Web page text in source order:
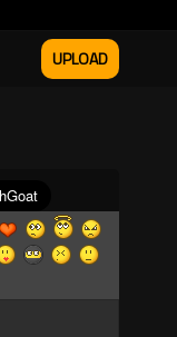
UPLOAD